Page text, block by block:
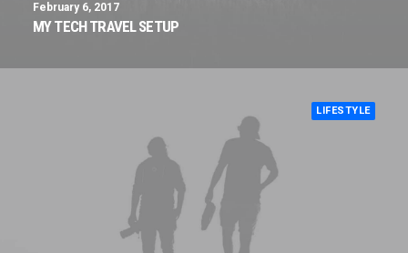
February 6, 2017
MY TECH TRAVEL SETUP
LIFESTYLE